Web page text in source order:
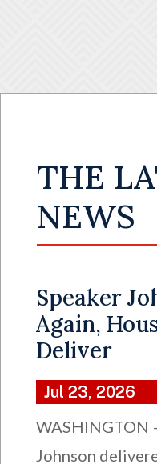
THE
NEWS
Speaker
Again,
Deliver
Jul 23, 2026
WASHINGTON
Johnson